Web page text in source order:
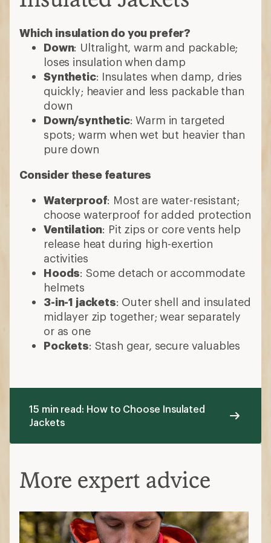
Which insulation do you prefer?
Down: Ultralight, warm and packable;
loses insulation when damp
Synthetic: Insulates when damp, dries
quickly; heavier and less packable than
down
Down/synthetic: Warm in targeted
spots; warm when wet but heavier than
pure down
Consider these features
Waterproof: Most are water-resistant;
choose waterproof for added protection
Ventilation: Pit zips or core vents help
release heat during high-exertion
activities
Hoods: Some detach or accommodate
helmets
3-in-1 jackets: Outer shell and insulated
midlayer zip together; wear separately
or as one
Pockets: Stash gear, secure valuables
15 min read: How to Choose Insulated
Jackets
More expert advice